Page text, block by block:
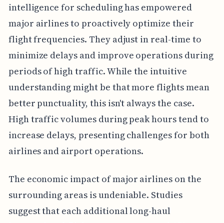
intelligence for scheduling has empowered
major airlines to proactively optimize their
flight frequencies. They adjust in real-time to
minimize delays and improve operations during
periods of high traffic. While the intuitive
understanding might be that more flights mean
better punctuality, this isn't always the case.
High traffic volumes during peak hours tend to
increase delays, presenting challenges for both
airlines and airport operations.
The economic impact of major airlines on the
surrounding areas is undeniable. Studies
suggest that each additional long-haul